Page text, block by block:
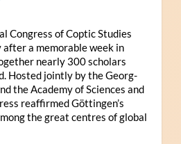
Congress of Coptic Studies
after a memorable week in
nearly 300 scholars
Hosted jointly by the Georg-
the Academy of Sciences and
reaffirmed Göttingen’s
the great centres of global